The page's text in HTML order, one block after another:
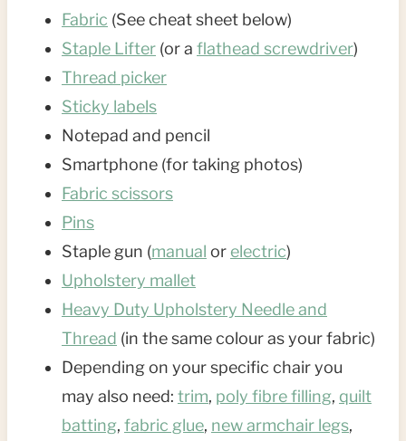
Fabric (See cheat sheet below)
Staple Lifter (or a flathead screwdriver)
Thread picker
Sticky labels
Notepad and pencil
Smartphone (for taking photos)
Fabric scissors
Pins
Staple gun (manual or electric)
Upholstery mallet
Heavy Duty Upholstery Needle and
Thread (in the same colour as your fabric)
Depending on your specific chair you
may also need: trim, poly fibre filling, quilt
batting, fabric glue, new armchair legs,